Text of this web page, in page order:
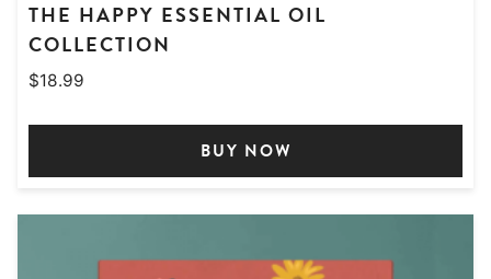
THE HAPPY ESSENTIAL OIL
COLLECTION
$18.99
BUY NOW